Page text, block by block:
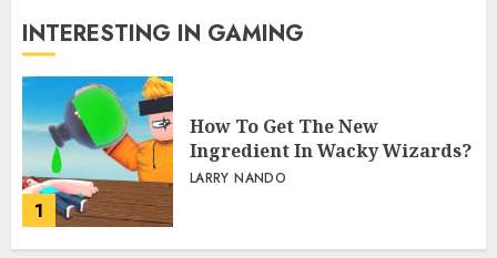
INTERESTING IN GAMING
1
How To Get The New
Ingredient In Wacky Wizards?
LARRY NANDO